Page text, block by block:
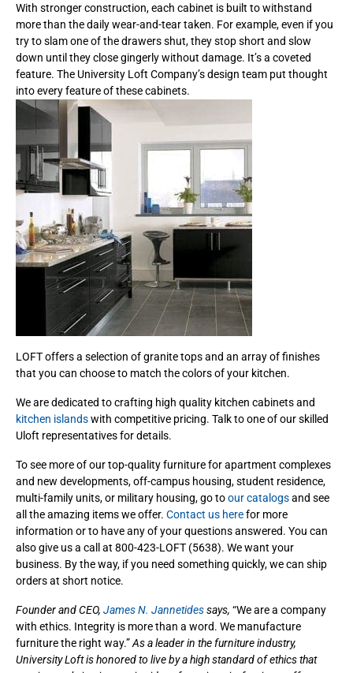
With stronger construction, each cabinet is built to withstand
more than the daily wear-and-tear taken. For example, even if you
try to slam one of the drawers shut, they stop short and slow
down until they close gingerly without damage. It’s a coveted
feature. The University Loft Company’s design team put thought
into every feature of these cabinets.
LOFT offers a selection of granite tops and an array of finishes
that you can choose to match the colors of your kitchen.
We are dedicated to crafting high quality kitchen cabinets and
kitchen islandswith competitive pricing. Talk to one of our skilled
Uloft representatives for details.
To see more of our top-quality furniture for apartment complexes
and new developments, off-campus housing, student residence,
multi-family units, or military housing, go toour catalogsand see
all the amazing items we offer. Contact us herefor more
information or to have any of your questions answered. You can
also give us a call at 800-423-LOFT (5638). We want your
business. By the way, if you need something quickly, we can ship
orders at short notice.
Founder and CEO, James N. Jannetidessays, “We are a company
with ethics. Integrity is more than a word. We manufacture
furniture the right way.”As a leader in the furniture industry,
University Loft is honored to live by a high standard of ethics that